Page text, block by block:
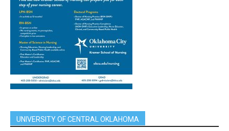
UNIVERSITY OF CENTRAL OKLAHOMA